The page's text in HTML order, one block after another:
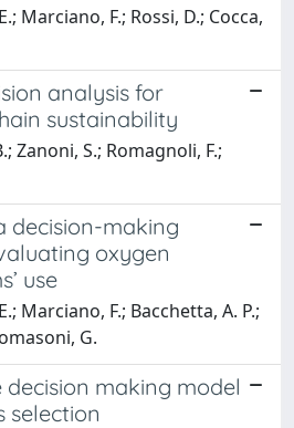
Marciano, F.; Rossi, D.; Cocca,
analysis for
sustainability
Zanoni, S.; Romagnoli, F.;
decision-making
oxygen
use
Marciano, F.; Bacchetta, A. P.;
G.
making model
selection